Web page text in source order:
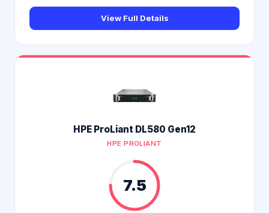
View Full Details
HPE ProLiant DL580 Gen12
HPE PROLIANT
7.5